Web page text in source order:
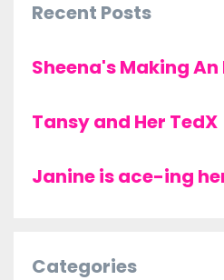
Recent Posts
Sheena's Making
Tansy and Her TedX
Janine is ace-ing her
Categories